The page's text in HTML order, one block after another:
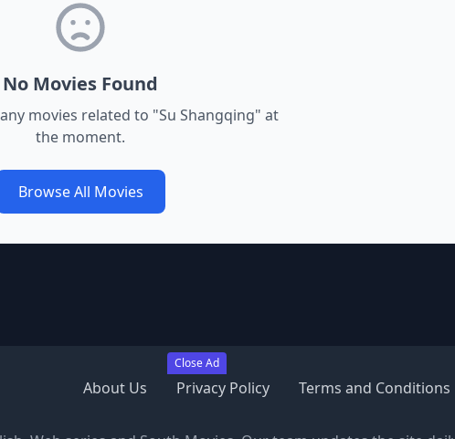
Close Ad
No Movies Found
movies related to "Su Shangqing" at
the moment.
Browse All Movies
About Us Privacy Policy Terms and Conditions